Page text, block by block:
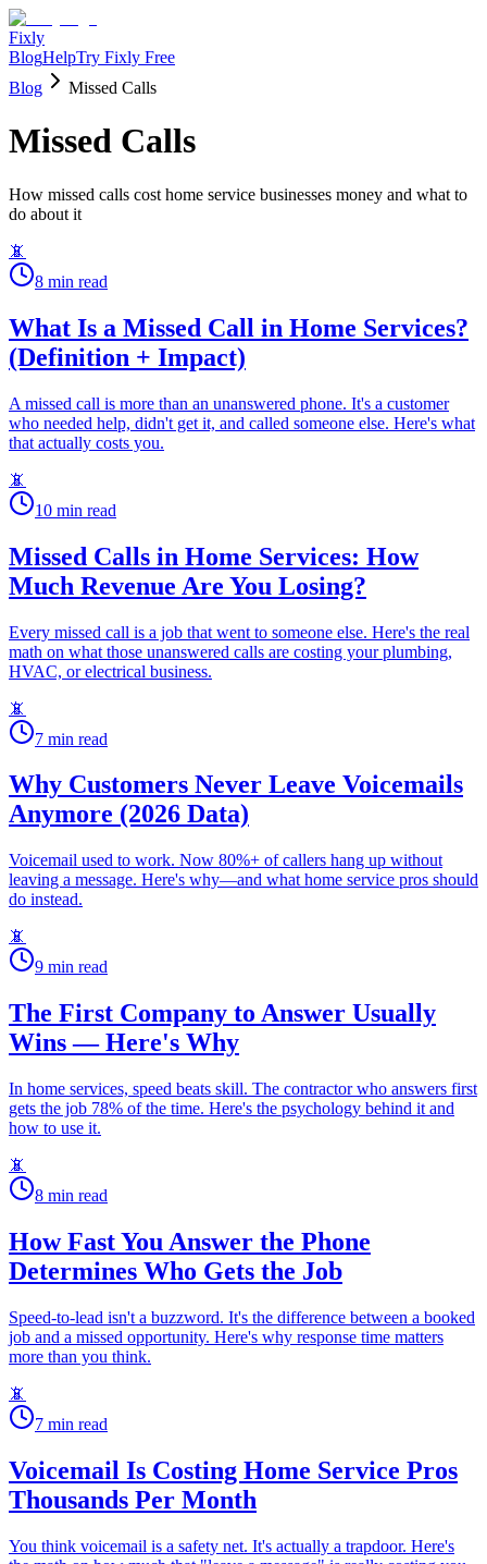
Fixly
BlogHelpTry Fixly Free
Blog
Missed Calls
Missed Calls
How missed calls cost home service businesses money and what to
do about it
📵
8 min read
What Is a Missed Call in Home Services?
(Definition + Impact)
A missed call is more than an unanswered phone. It's a customer
who needed help, didn't get it, and called someone else. Here's what
that actually costs you.
📵
10 min read
Missed Calls in Home Services: How
Much Revenue Are You Losing?
Every missed call is a job that went to someone else. Here's the real
math on what those unanswered calls are costing your plumbing,
HVAC, or electrical business.
📵
7 min read
Why Customers Never Leave Voicemails
Anymore (2026 Data)
Voicemail used to work. Now 80%+ of callers hang up without
leaving a message. Here's why—and what home service pros should
do instead.
📵
9 min read
The First Company to Answer Usually
Wins — Here's Why
In home services, speed beats skill. The contractor who answers first
gets the job 78% of the time. Here's the psychology behind it and
how to use it.
📵
8 min read
How Fast You Answer the Phone
Determines Who Gets the Job
Speed-to-lead isn't a buzzword. It's the difference between a booked
job and a missed opportunity. Here's why response time matters
more than you think.
📵
7 min read
Voicemail Is Costing Home Service Pros
Thousands Per Month
You think voicemail is a safety net. It's actually a trapdoor. Here's